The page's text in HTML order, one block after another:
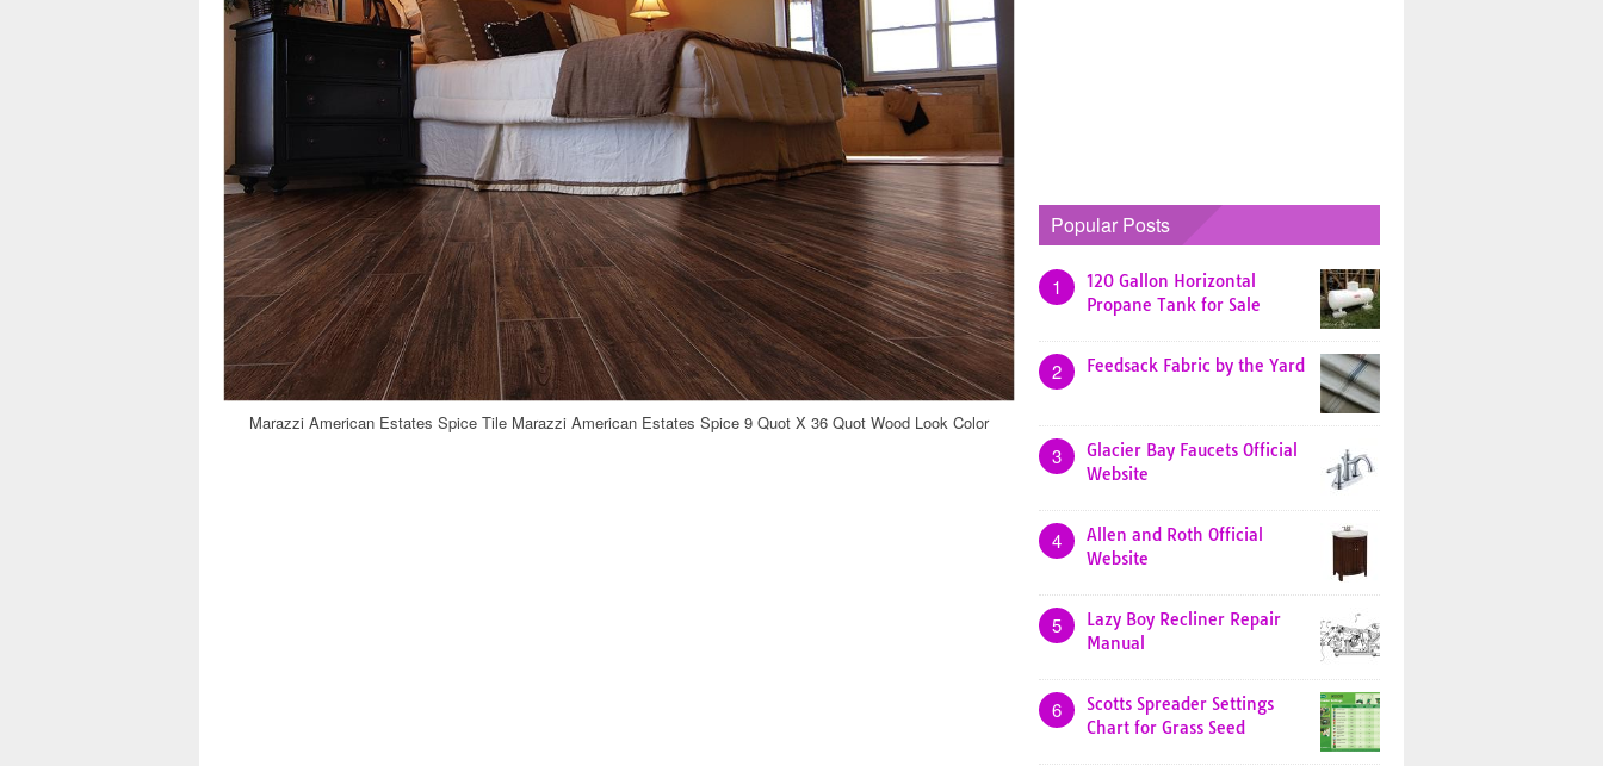
Marazzi American Estates Spice Tile Marazzi American Estates Spice 9 Quot X 36 Quot Wood Look Color
Popular Posts
1
120 Gallon Horizontal
Propane Tank for Sale
2 Feedsack Fabric by the Yard
3
Glacier Bay Faucets Official
Website
4
Allen and Roth Official
Website
5
Lazy Boy Recliner Repair
Manual
6
Scotts Spreader Settings
Chart for Grass Seed